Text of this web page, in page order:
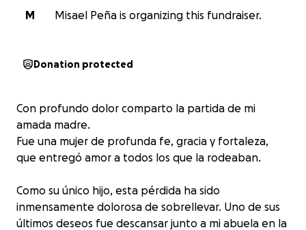
M
Misael Peña is organizing this fundraiser.
Donation protected
Con profundo dolor comparto la partida de mi
amada madre.
Fue una mujer de profunda fe, gracia y fortaleza,
que entregó amor a todos los que la rodeaban.
Como su único hijo, esta pérdida ha sido
inmensamente dolorosa de sobrellevar. Uno de sus
últimos deseos fue descansar junto a mi abuela en la